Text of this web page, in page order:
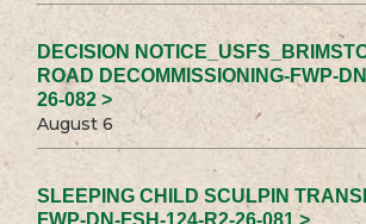
DECISION
ROAD DECOMMISSIONING-FWP-
26-082 >
August 6
SLEEPING CHILD SCULPIN
FWP-DN-FSH-124-R2-26-081 >